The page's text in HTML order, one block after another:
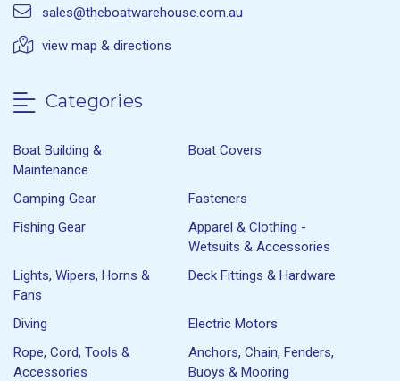
sales@theboatwarehouse.com.au
view map & directions
Categories
Boat Building &
Maintenance
Boat Covers
Camping Gear
Fasteners
Fishing Gear
Apparel & Clothing -
Wetsuits & Accessories
Lights, Wipers, Horns &
Fans
Deck Fittings & Hardware
Diving
Electric Motors
Rope, Cord, Tools &
Accessories
Anchors, Chain, Fenders,
Buoys & Mooring